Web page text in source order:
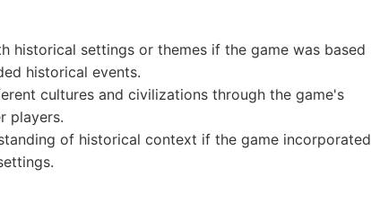
historical settings or themes if the game was based
historical events.
cultures and civilizations through the game's
players.
of historical context if the game incorporated